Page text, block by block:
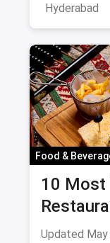
Hyderabad
Food &
10 Most
Date
Updated